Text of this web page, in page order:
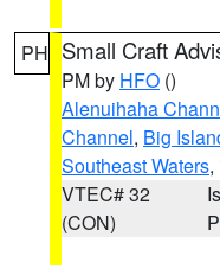
PH Small Craft
PM by HFO ()
Alenuihaha
Channel, Big
Southeast Waters,
VTEC# 32
(CON)